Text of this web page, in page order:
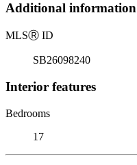
Additional information
MLSⓇ ID
SB26098240
Interior features
Bedrooms
17